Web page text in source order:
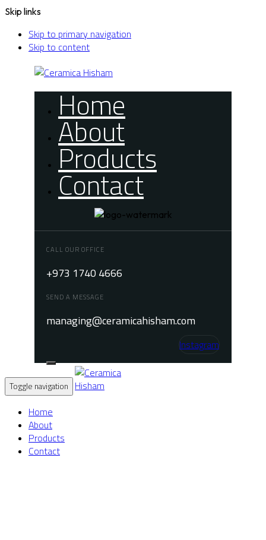
Skip links
Skip to primary navigation
Skip to content
Home
About
Products
Contact
CALL OUR OFFICE
+973 1740 4666
SEND A MESSAGE
managing@ceramicahisham.com
Instagram
Toggle navigation
Home
About
Products
Contact